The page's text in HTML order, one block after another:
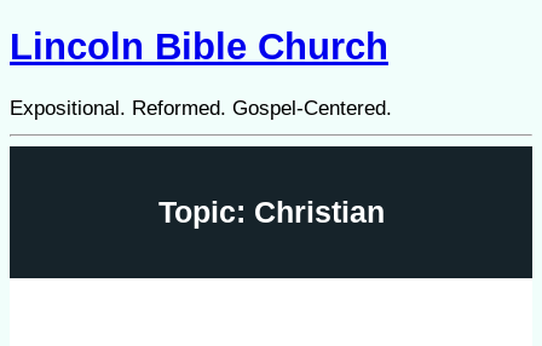
Lincoln Bible Church
Expositional. Reformed. Gospel-Centered.
Topic: Christian